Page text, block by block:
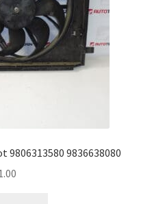
9806313580 9836638080